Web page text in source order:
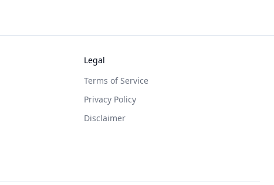
Legal
Terms of Service
Privacy Policy
Disclaimer